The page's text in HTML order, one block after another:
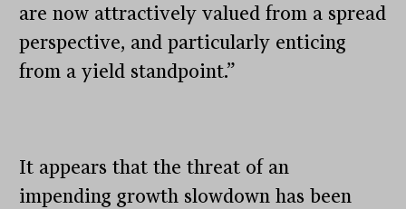
are now attractively valued from a spread
perspective, and particularly enticing
from a yield standpoint.”
It appears that the threat of an
impending growth slowdown has been